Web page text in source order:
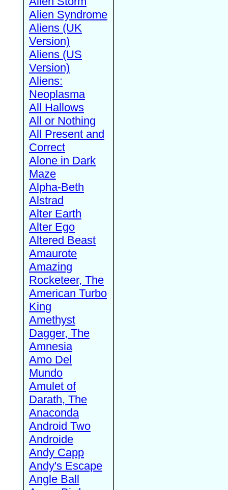
Alien Syndrome
Aliens (UK
Version)
Aliens (US
Version)
Aliens:
Neoplasma
All Hallows
All or Nothing
All Present and
Correct
Alone in Dark
Maze
Alpha-Beth
Alstrad
Alter Earth
Alter Ego
Altered Beast
Amaurote
Amazing
Rocketeer, The
American Turbo
King
Amethyst
Dagger, The
Amnesia
Amo Del
Mundo
Amulet of
Darath, The
Anaconda
Android Two
Androide
Andy Capp
Andy's Escape
Angle Ball